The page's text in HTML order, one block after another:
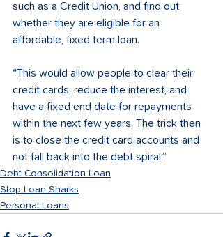
such as a Credit Union, and find out
whether they are eligible for an
affordable, fixed term loan.
“This would allow people to clear their
credit cards, reduce the interest, and
have a fixed end date for repayments
within the next few years. The trick then
is to close the credit card accounts and
not fall back into the debt spiral.”
Debt Consolidation Loan
Stop Loan Sharks
Personal Loans